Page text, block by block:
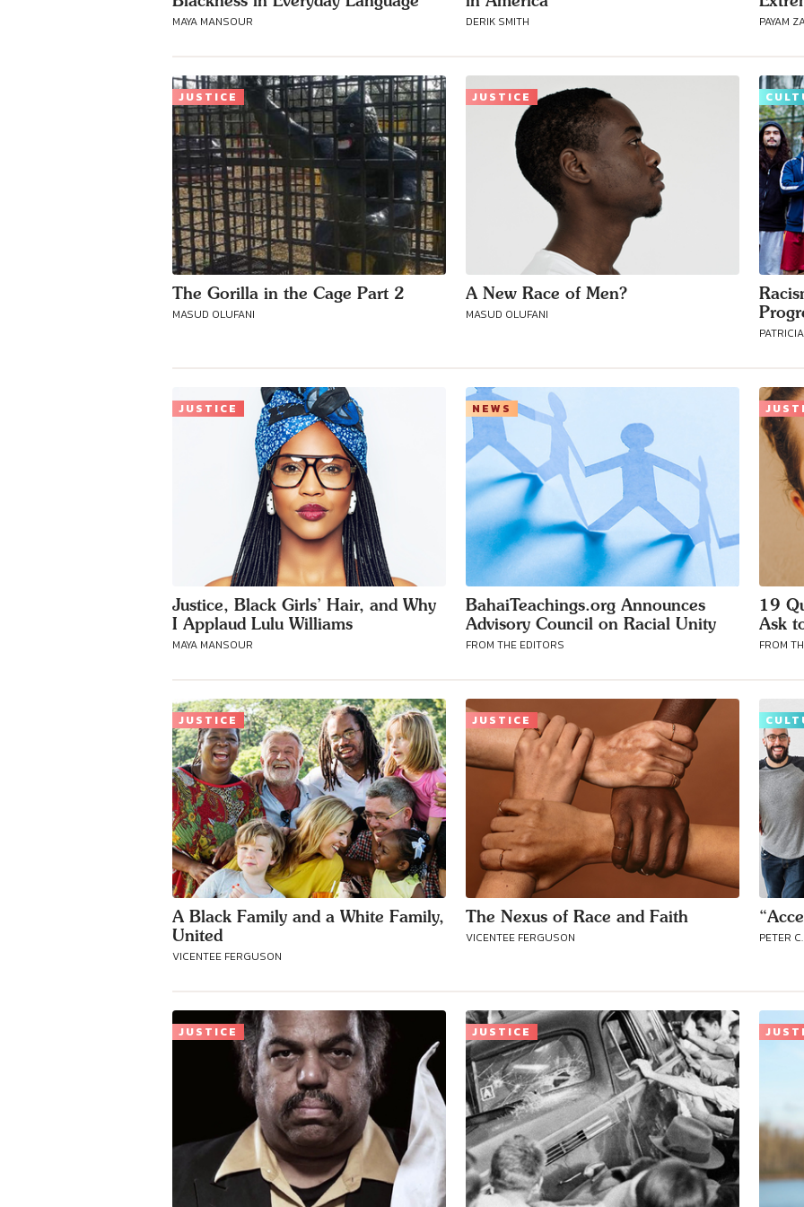
MAYA MANSOUR DERIK SMITH PAYAM
JUSTICE
The Gorilla in the Cage Part 2
MASUD OLUFANI
JUSTICE
A New Race of Men?
MASUD OLUFANI
JUSTICE
Justice, Black Girls’ Hair, and Why
I Applaud Lulu Williams
MAYA MANSOUR
NEWS
BahaiTeachings.org Announces
Advisory Council on Racial Unity
FROM THE EDITORS
19
Ask
FROM
JUSTICE
A Black Family and a White Family,
United
VICENTEE FERGUSON
JUSTICE
The Nexus of Race and Faith
VICENTEE FERGUSON PETER
JUSTICE JUSTICE
Connect with
Baha’is in
your area